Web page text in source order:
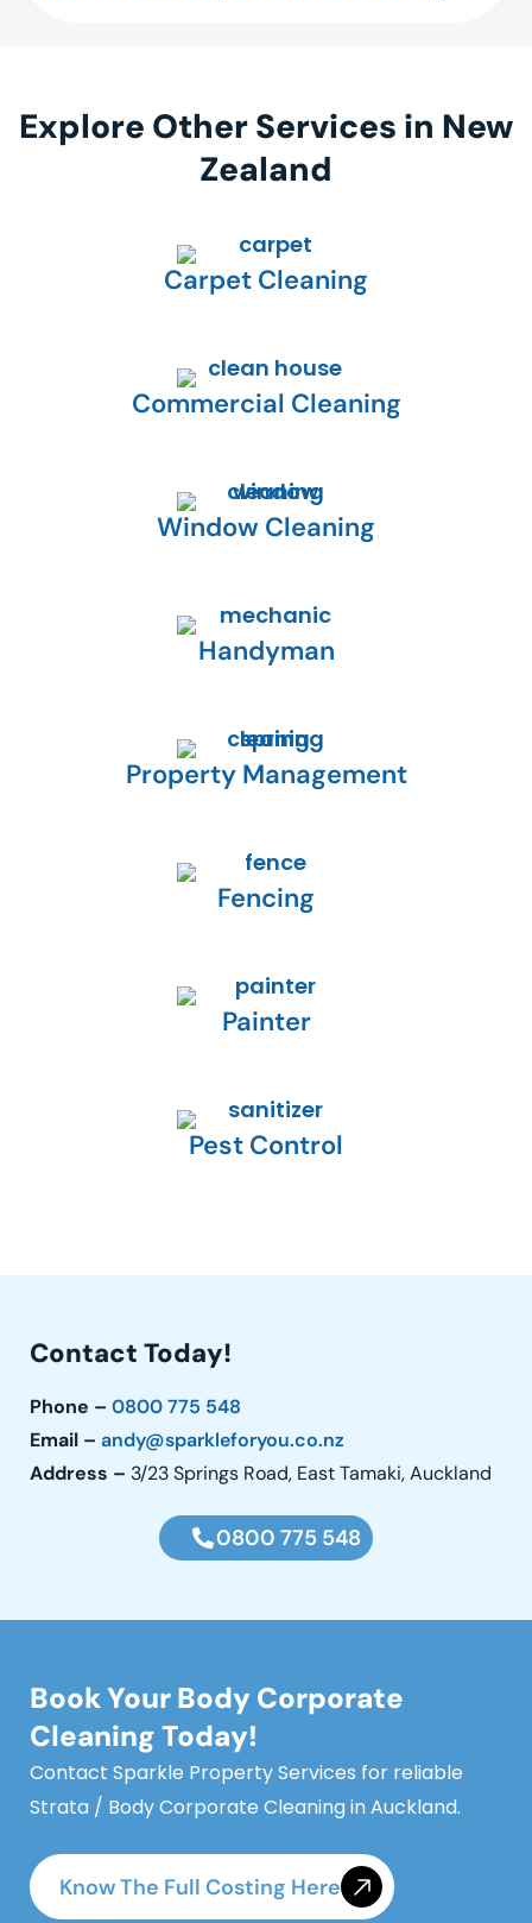
Explore Other Services in New
Zealand
Carpet Cleaning
Commercial Cleaning
Window Cleaning
Handyman
Property Management
Fencing
Painter
Pest Control
Book Your Body Corporate
Cleaning Today!
Contact Sparkle Property Services for reliable
Strata / Body Corporate Cleaning in Auckland.
Know The Full Costing Here
Contact Today!
Phone – 0800 775 548
Email – andy@sparkleforyou.co.nz
Address – 3/23 Springs Road, East Tamaki, Auckland
0800 775 548